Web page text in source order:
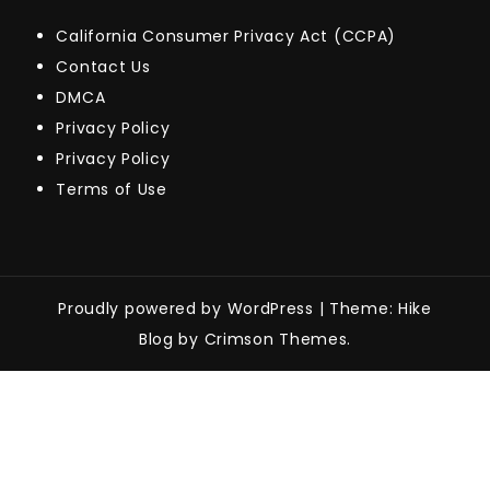
California Consumer Privacy Act (CCPA)
Contact Us
DMCA
Privacy Policy
Privacy Policy
Terms of Use
Proudly powered by WordPress | Theme: Hike
Blog by Crimson Themes.